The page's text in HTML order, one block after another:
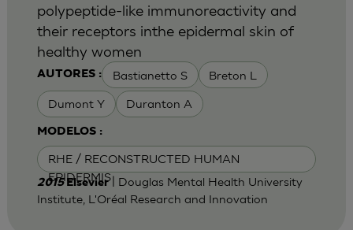
AUTORES : Bastianetto S Breton L
Dumont Y Duranton A
MODELOS :
RHE / RECONSTRUCTED HUMAN
EPIDERMIS
polypeptide-like immunoreactivity and
their receptors inthe epidermal skin of
healthy women
2015Elsevier| Douglas Mental Health University
Institute, L'Oréal Research and Innovation